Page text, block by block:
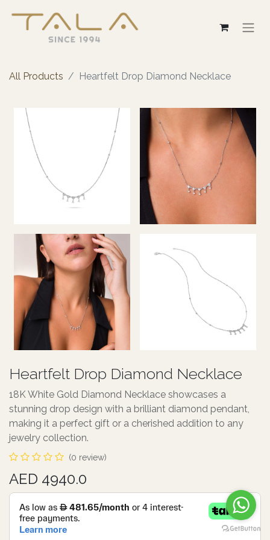
All Products Heartfelt Drop Diamond Necklace
Heartfelt Drop Diamond Necklace
18K White Gold Diamond Necklace showcases a
stunning drop design with a brilliant diamond pendant,
making it a perfect gift or a cherished addition to any
jewelry collection.
(0 review)
AED 4940.0